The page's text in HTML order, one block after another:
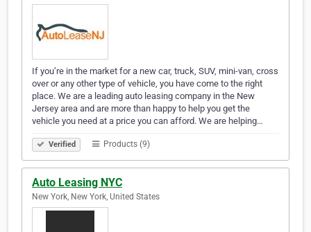
If you’re in the market for a new car, truck, SUV, mini-van, cross
over or any other type of vehicle, you have come to the right
place. We are a leading auto leasing company in the New
Jersey area and are more than happy to help you get the
vehicle you need at a price you can afford. We are helping…
Verified Products (9)
Auto Leasing NYC
New York, New York, United States